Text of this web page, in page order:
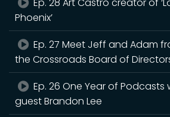
Phoenix’
Ep. 27 Meet Jeff and Adam
the Crossroads Board of
Ep. 26 One Year of Podcasts
guest Brandon Lee